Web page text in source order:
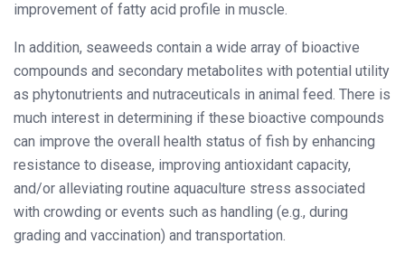
improvement of fatty acid profile in muscle.
In addition, seaweeds contain a wide array of bioactive
compounds and secondary metabolites with potential utility
as phytonutrients and nutraceuticals in animal feed. There is
much interest in determining if these bioactive compounds
can improve the overall health status of fish by enhancing
resistance to disease, improving antioxidant capacity,
and/or alleviating routine aquaculture stress associated
with crowding or events such as handling (e.g., during
grading and vaccination) and transportation.